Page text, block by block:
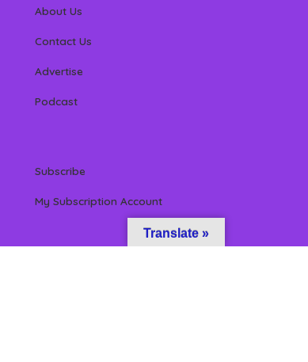
About Us
Contact Us
Advertise
Podcast
Subscribe
My Subscription Account
Translate »